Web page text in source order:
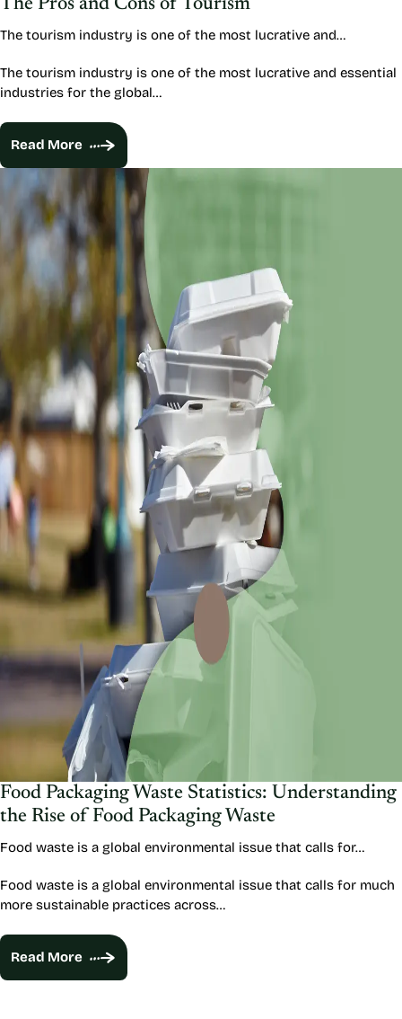
The Pros and Cons of Tourism
The tourism industry is one of the most lucrative and…
The tourism industry is one of the most lucrative and essential
industries for the global…
Read More
Food Packaging Waste Statistics: Understanding
the Rise of Food Packaging Waste
Food waste is a global environmental issue that calls for…
Food waste is a global environmental issue that calls for much
more sustainable practices across…
Read More